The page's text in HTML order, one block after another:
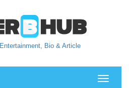
Bio & Article
Toggle